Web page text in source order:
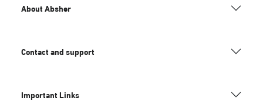
About Absher
Contact and support
Important Links